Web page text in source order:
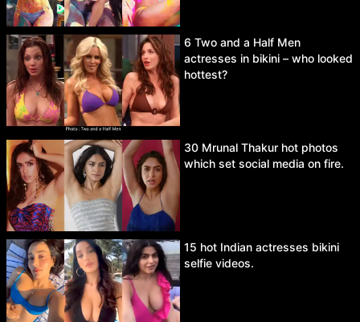
6 Two and a Half Men
actresses in bikini – who looked
hottest?
30 Mrunal Thakur hot photos
which set social media on fire.
15 hot Indian actresses bikini
selfie videos.